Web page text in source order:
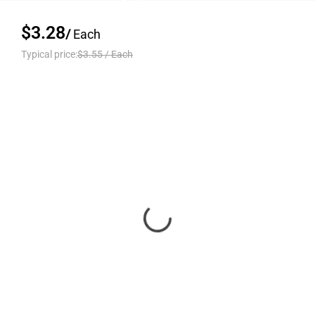
$3.28/Each
Typical price:$3.55/Each